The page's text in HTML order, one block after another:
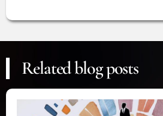
Related blog posts